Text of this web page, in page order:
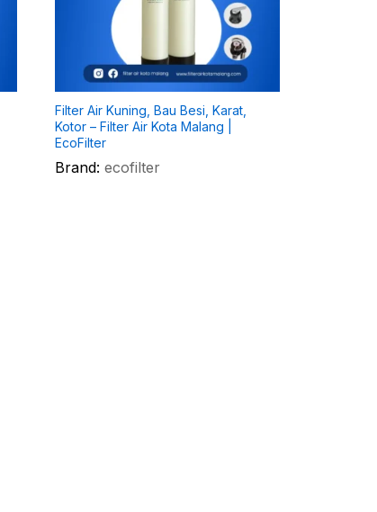
Filter Air Kuning, Bau Besi, Karat,
Kotor – Filter Air Kota Malang |
EcoFilter
Brand: ecofilter